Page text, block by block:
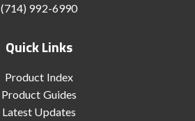
(714) 992-6990
Quick Links
Product Index
Product Guides
Latest Updates